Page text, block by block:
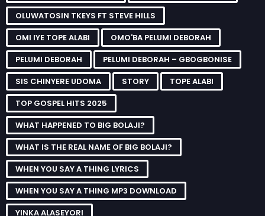
OLUWATOSIN TKEYS FT STEVE HILLS
OMI IYE TOPE ALABI
OMO'BA PELUMI DEBORAH
PELUMI DEBORAH
PELUMI DEBORAH – GBOGBONISE
SIS CHINYERE UDOMA
STORY
TOPE ALABI
TOP GOSPEL HITS 2025
WHAT HAPPENED TO BIG BOLAJI?
WHAT IS THE REAL NAME OF BIG BOLAJI?
WHEN YOU SAY A THING LYRICS
WHEN YOU SAY A THING MP3 DOWNLOAD
YINKA ALASEYORI